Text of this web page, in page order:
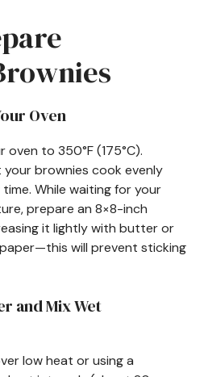
Oven
to 350°F (175°C).
brownies cook evenly
While waiting for your
prepare an 8×8-inch
it lightly with butter or
will prevent sticking
and Mix Wet
low heat or using a